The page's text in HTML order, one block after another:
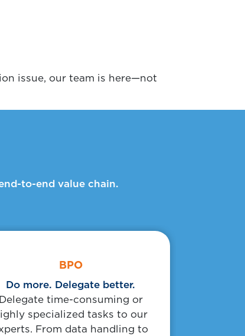
issue, our team is here—not
to-end value chain.
BPO
Do more. Delegate better.
Delegate time-consuming or
specialized tasks to our
From data handling to